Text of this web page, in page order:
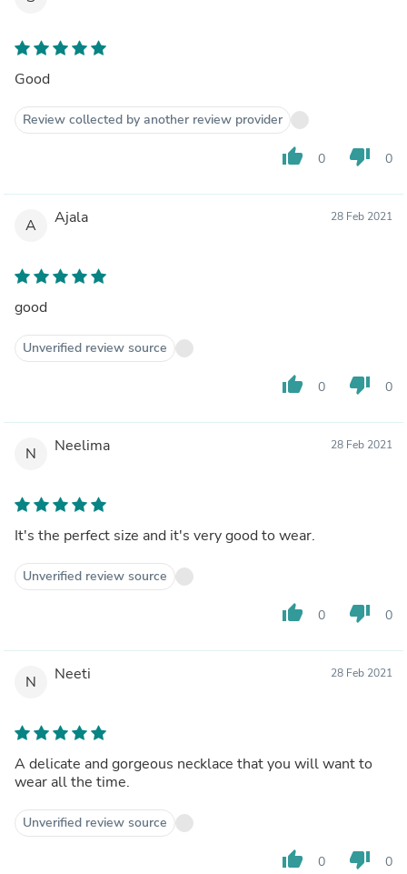
Good
Review collected by another review provider
thumb_up 0 thumb_down 0
A Ajala 28 Feb 2021
good
Unverified review source
thumb_up 0 thumb_down 0
N Neelima 28 Feb 2021
It's the perfect size and it's very good to wear.
Unverified review source
thumb_up 0 thumb_down 0
N Neeti 28 Feb 2021
A delicate and gorgeous necklace that you will want to
wear all the time.
Unverified review source
thumb_up 0 thumb_down 0